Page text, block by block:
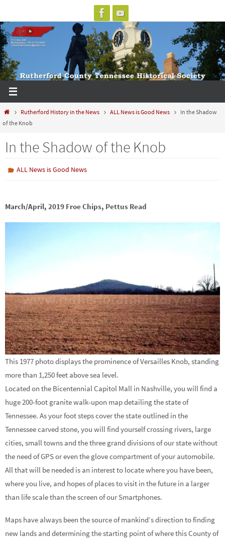
to
content
HomeRutherford History in the News ALL News is Good News
In the Shadow
of the Knob
In the Shadow of the Knob
ALL News is Good News
March/April, 2019 Froe Chips, Pettus Read
This 1977 photo displays the prominence of Versailles Knob, standing
more than 1,250 feet above sea level.
Located on the Bicentennial Capitol Mall in Nashville, you will find a
huge 200-foot granite walk-upon map detailing the state of
Tennessee. As your foot steps cover the state outlined in the
Tennessee carved stone, you will find yourself crossing rivers, large
cities, small towns and the three grand divisions of our state without
the need of GPS or even the glove compartment of your automobile.
All that will be needed is an interest to locate where you have been,
where you live, and hopes of places to visit in the future in a larger
than life scale than the screen of our Smartphones.
Maps have always been the source of mankind’s direction to finding
new lands and determining the starting point of where this County of